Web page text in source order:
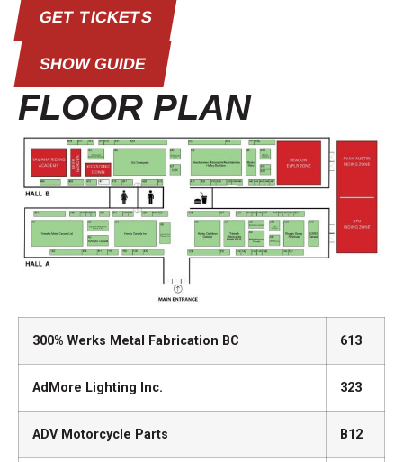
GET TICKETS
SHOW GUIDE
FLOOR PLAN
300% Werks Metal Fabrication BC 613
AdMore Lighting Inc. 323
ADV Motorcycle Parts B12